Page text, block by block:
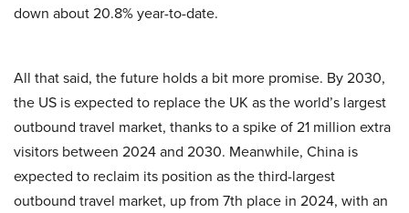
down about 20.8% year-to-date.
All that said, the future holds a bit more promise. By 2030,
the US is expected to replace the UK as the world’s largest
outbound travel market, thanks to a spike of 21 million extra
visitors between 2024 and 2030. Meanwhile, China is
expected to reclaim its position as the third-largest
outbound travel market, up from 7th place in 2024, with an